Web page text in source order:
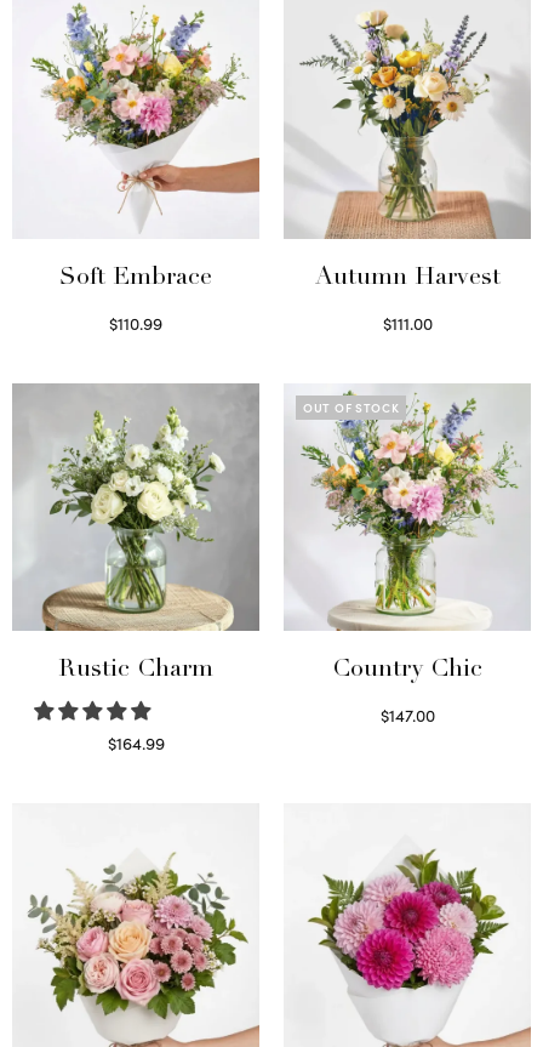
Soft Embrace
$110.99
Autumn Harvest
$111.00
Rustic Charm
$164.99
OUT OF STOCK
Country Chic
$147.00